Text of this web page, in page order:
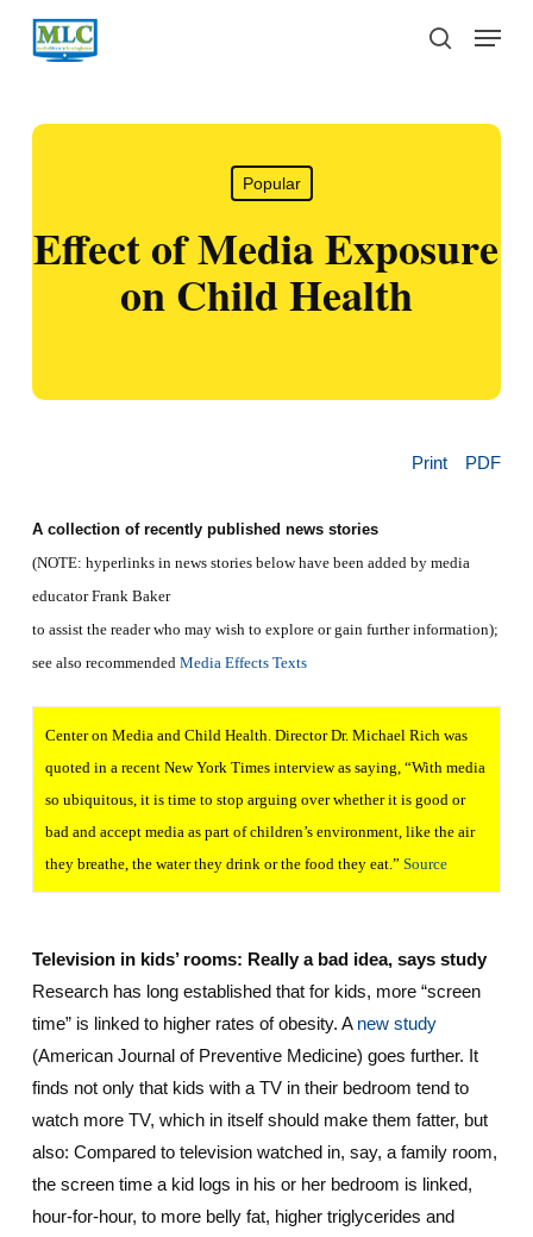
Skip
search
Menu
Popular
Effect of Media Exposure
on Child Health
Print PDF
A collection of recently published news stories
(NOTE: hyperlinks in news stories below have been added by media
educator Frank Baker
to assist the reader who may wish to explore or gain further information);
see also recommended Media Effects Texts
Center on Media and Child Health. Director Dr. Michael Rich was
quoted in a recent New York Times interview as saying, “With media
so ubiquitous, it is time to stop arguing over whether it is good or
bad and accept media as part of children’s environment, like the air
they breathe, the water they drink or the food they eat.” Source
Television in kids’ rooms: Really a bad idea, says study
Research has long established that for kids, more “screen
time” is linked to higher rates of obesity. A new study
(American Journal of Preventive Medicine) goes further. It
finds not only that kids with a TV in their bedroom tend to
watch more TV, which in itself should make them fatter, but
also: Compared to television watched in, say, a family room,
the screen time a kid logs in his or her bedroom is linked,
hour-for-hour, to more belly fat, higher triglycerides and